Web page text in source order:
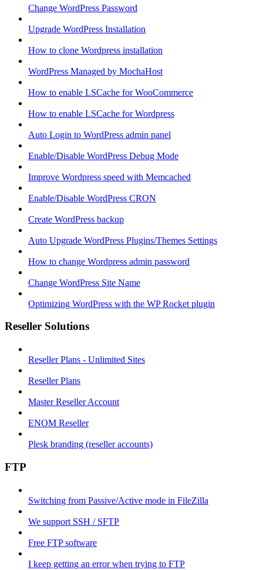
Change WordPress Password
Upgrade WordPress Installation
How to clone Wordpress installation
WordPress Managed by MochaHost
How to enable LSCache for WooCommerce
How to enable LSCache for Wordpress
Auto Login to WordPress admin panel
Enable/Disable WordPress Debug Mode
Improve Wordpress speed with Memcached
Enable/Disable WordPress CRON
Create WordPress backup
Auto Upgrade WordPress Plugins/Themes Settings
How to change Wordpress admin password
Change WordPress Site Name
Optimizing WordPress with the WP Rocket plugin
Reseller Solutions
Reseller Plans - Unlimited Sites
Reseller Plans
Master Reseller Account
ENOM Reseller
Plesk branding (reseller accounts)
FTP
Switching from Passive/Active mode in FileZilla
We support SSH / SFTP
Free FTP software
I keep getting an error when trying to FTP